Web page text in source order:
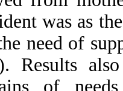
was as
need of
Results
of